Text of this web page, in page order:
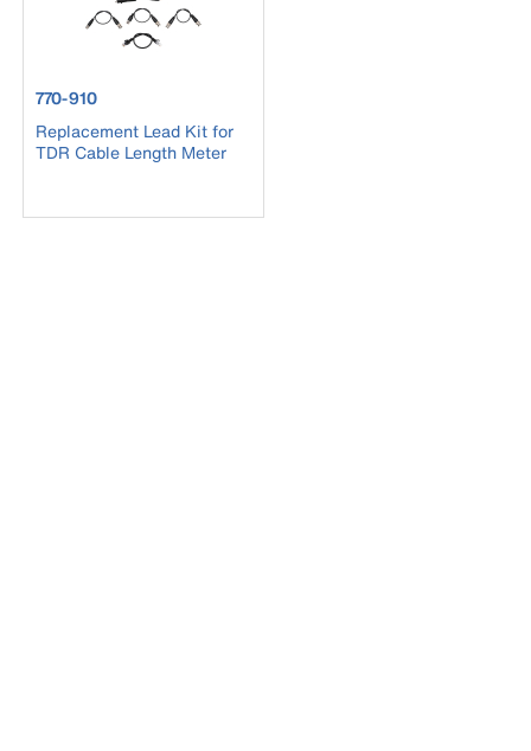
product number 770-910
770-910
Replacement Lead Kit for
TDR Cable Length Meter